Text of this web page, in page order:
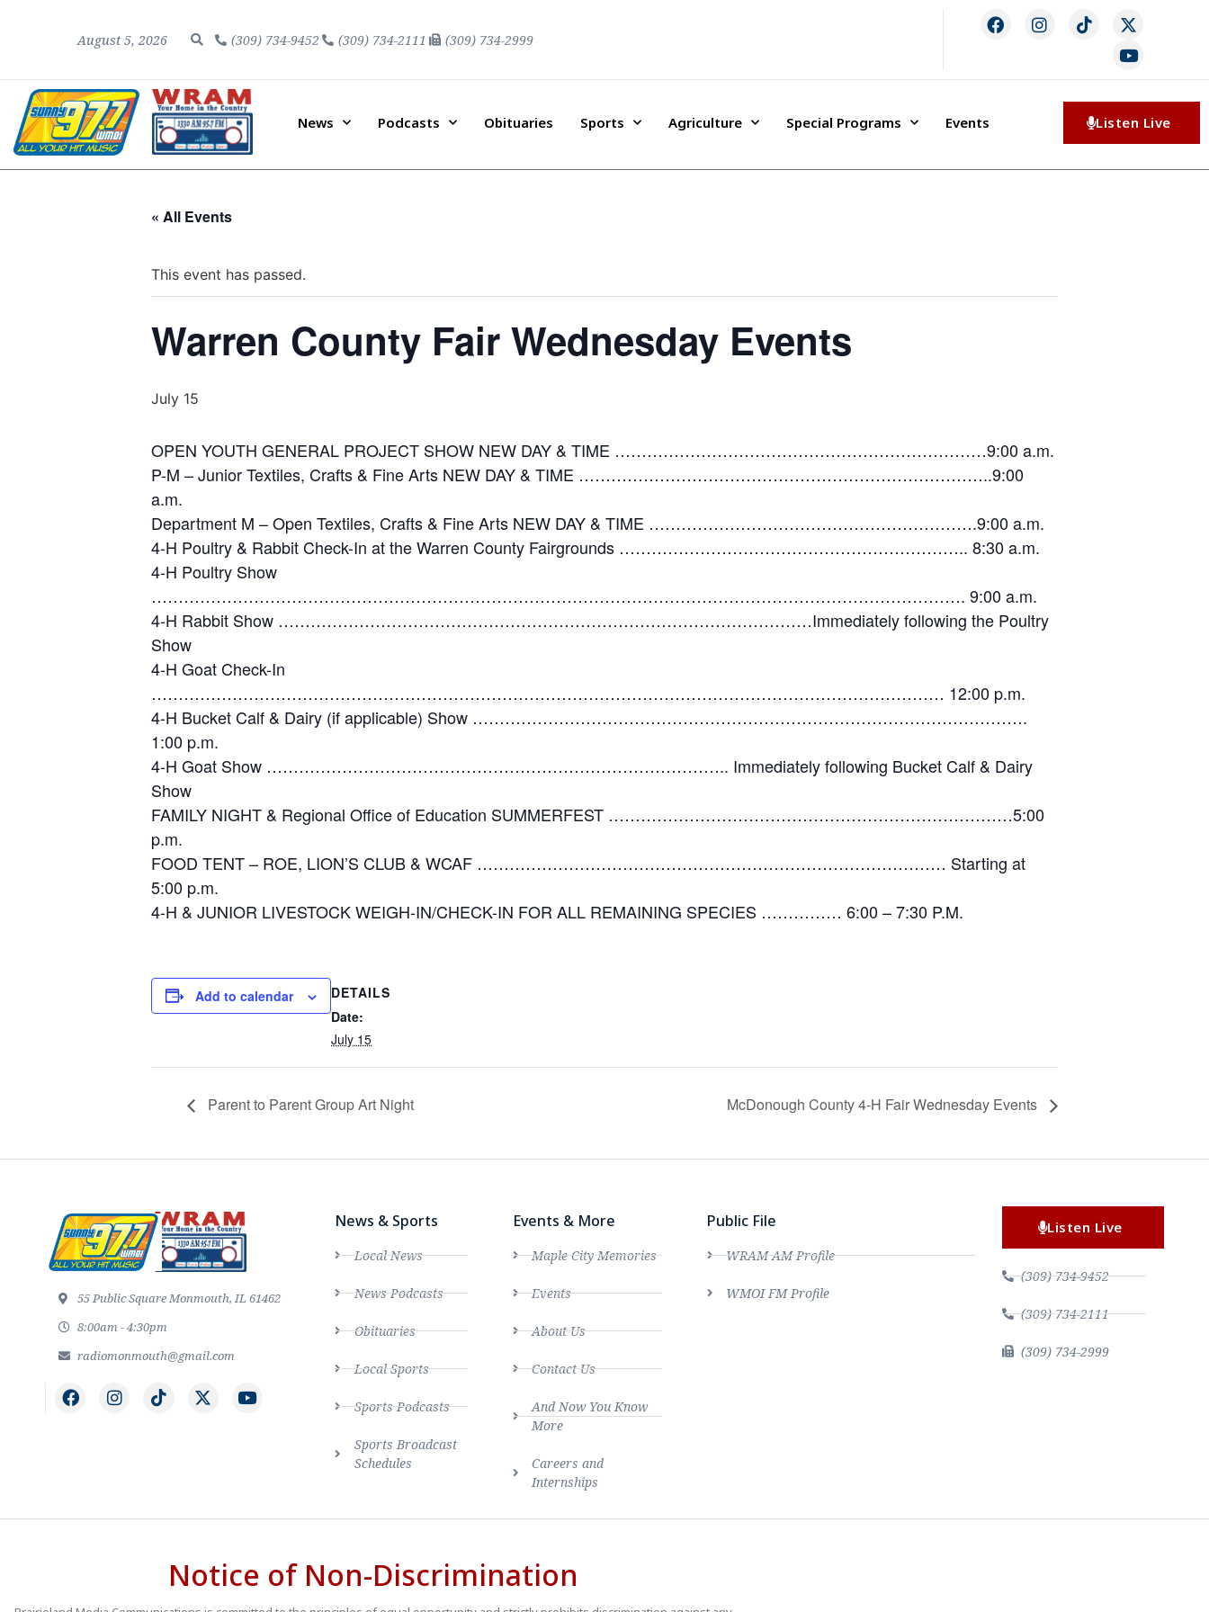
August 5, 2026 (309) 734-9452 (309) 734-2111 (309) 734-2999
News Podcasts Obituaries Sports Agriculture Special Programs Events Listen Live
« All Events
This event has passed.
Warren County Fair Wednesday Events
July 15
OPEN YOUTH GENERAL PROJECT SHOW NEW DAY & TIME ……………………………………………………………9:00 a.m.
P-M – Junior Textiles, Crafts & Fine Arts NEW DAY & TIME …………………………………………………………………..9:00
a.m.
Department M – Open Textiles, Crafts & Fine Arts NEW DAY & TIME …………………………………………………….9:00 a.m.
4-H Poultry & Rabbit Check-In at the Warren County Fairgrounds ……………………………………………………….. 8:30 a.m.
4-H Poultry Show
……………………………………………………………………………………………………………………………………. 9:00 a.m.
4-H Rabbit Show ………………………………………………………………………………………Immediately following the Poultry
Show
4-H Goat Check-In
………………………………………………………………………………………………………………………………… 12:00 p.m.
4-H Bucket Calf & Dairy (if applicable) Show ………………………………………………………………………………………….
1:00 p.m.
4-H Goat Show ………………………………………………………………………….. Immediately following Bucket Calf & Dairy
Show
FAMILY NIGHT & Regional Office of Education SUMMERFEST …………………………………………………………………5:00
p.m.
FOOD TENT – ROE, LION’S CLUB & WCAF …………………………………………………………………………… Starting at
5:00 p.m.
4-H & JUNIOR LIVESTOCK WEIGH-IN/CHECK-IN FOR ALL REMAINING SPECIES …………… 6:00 – 7:30 P.M.
Add to calendar
DETAILS
Date:
July 15
Parent to Parent Group Art Night McDonough County 4-H Fair Wednesday Events
55 Public Square Monmouth, IL 61462
8:00am - 4:30pm
radiomonmouth@gmail.com
News & Sports
Local News
News Podcasts
Obituaries
Local Sports
Sports Podcasts
Sports Broadcast
Schedules
Events & More
Maple City Memories
Events
About Us
Contact Us
And Now You Know
More
Careers and
Internships
Public File
WRAM AM Profile
WMOI FM Profile
Listen Live
(309) 734-9452
(309) 734-2111
(309) 734-2999
Notice of Non-Discrimination